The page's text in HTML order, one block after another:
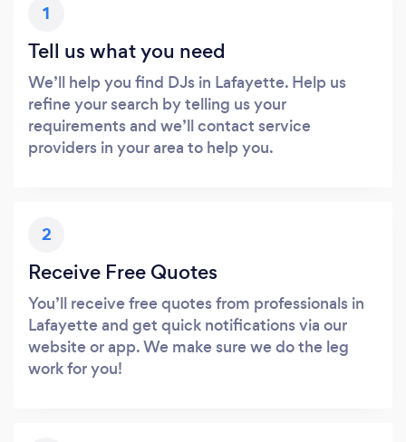
1
Tell us what you need
We’ll help you find DJs in Lafayette. Help us
refine your search by telling us your
requirements and we’ll contact service
providers in your area to help you.
2
Receive Free Quotes
You’ll receive free quotes from professionals in
Lafayette and get quick notifications via our
website or app. We make sure we do the leg
work for you!